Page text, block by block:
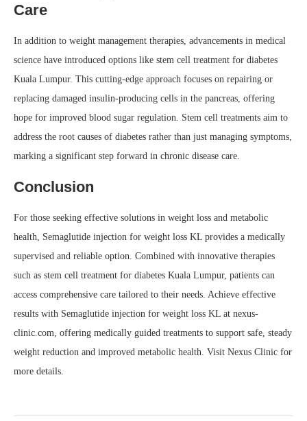
Care
In addition to weight management therapies, advancements in medical
science have introduced options like stem cell treatment for diabetes
Kuala Lumpur. This cutting-edge approach focuses on repairing or
replacing damaged insulin-producing cells in the pancreas, offering
hope for improved blood sugar regulation. Stem cell treatments aim to
address the root causes of diabetes rather than just managing symptoms,
marking a significant step forward in chronic disease care.
Conclusion
For those seeking effective solutions in weight loss and metabolic
health, Semaglutide injection for weight loss KL provides a medically
supervised and reliable option. Combined with innovative therapies
such as stem cell treatment for diabetes Kuala Lumpur, patients can
access comprehensive care tailored to their needs. Achieve effective
results with Semaglutide injection for weight loss KL at nexus-
clinic.com, offering medically guided treatments to support safe, steady
weight reduction and improved metabolic health. Visit Nexus Clinic for
more details.